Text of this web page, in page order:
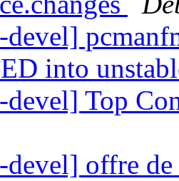
into
Top
offre